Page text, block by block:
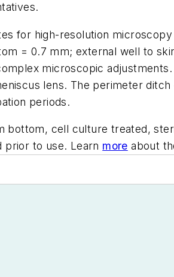
for high-resolution
= 0.7 mm; external well to
microscopic
lens. The perimeter
periods.
bottom, cell culture treated,
to use. Learn more about